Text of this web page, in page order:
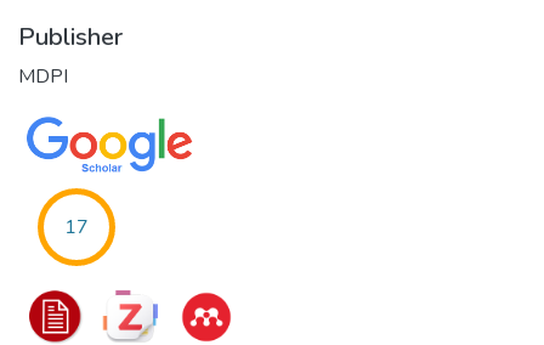
Publisher
MDPI
17